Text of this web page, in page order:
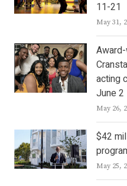
11-21
May 31,
acting
June 2
May 26,
$42
May 25,